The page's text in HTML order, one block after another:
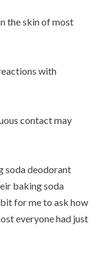
the skin of most
with
contact may
soda deodorant
baking soda
for me to ask how
everyone had just